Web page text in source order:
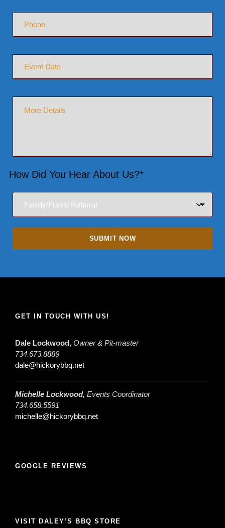
How Did You Hear About Us?*
GET IN TOUCH WITH US!
Dale Lockwood, Owner & Pit-master
734.673.8889
dale@hickorybbq.net
Michelle Lockwood, Events Coordinator
734.658.5591
michelle@hickorybbq.net
GOOGLE REVIEWS
VISIT DALEY’S BBQ STORE